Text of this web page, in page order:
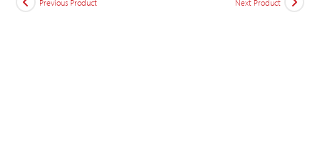
Previous Product Next Product